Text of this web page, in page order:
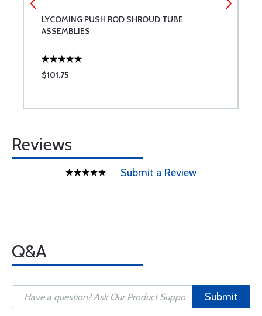
LYCOMING PUSH ROD SHROUD TUBE
ASSEMBLIES
$101.75
Reviews
Submit a Review
Q&A
Submit